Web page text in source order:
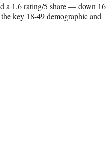
a 1.6 rating/5 share — down 16
key 18-49 demographic and